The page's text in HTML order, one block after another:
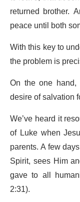
returned brother.
peace until both
With this key to
the problem is
On the one
desire of salvation
We’ve heard it
of Luke when
parents. A few
Spirit, sees Him
gave to all
2:31).